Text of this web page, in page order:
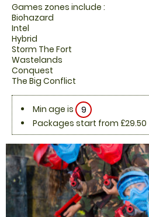
Games zones include :
Biohazard
Intel
Hybrid
Storm The Fort
Wastelands
Conquest
The Big Conflict
Min age is
9
Packages start from £29.50